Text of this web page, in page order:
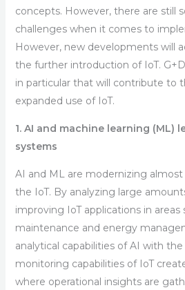
concepts. However, there are still
challenges when it comes to
However, new developments will
the further introduction of IoT.
in particular that will contribute to
expanded use of IoT.
1. AI and machine learning (ML)
systems
AI and ML are modernizing
the IoT. By analyzing large
improving IoT applications in areas
maintenance and energy
analytical capabilities of AI with
monitoring capabilities of IoT
where operational insights are